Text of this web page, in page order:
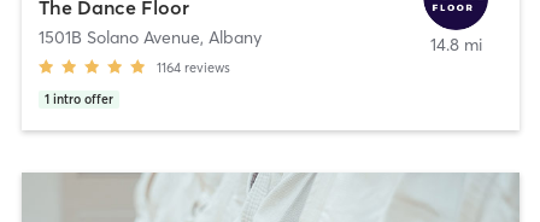
The Dance Floor
1501B Solano Avenue, Albany
1164 reviews
1 intro offer
14.8 mi